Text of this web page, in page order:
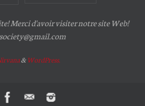
Merci d'avoir visiter notre site Web!
&WordPress.